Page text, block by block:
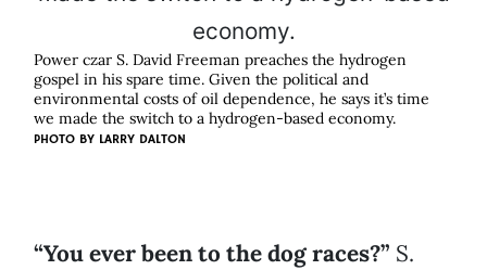
Power czar S. David Freeman preaches the hydrogen
gospel in his spare time. Given the political and
environmental costs of oil dependence, he says it’s time
we made the switch to a hydrogen-based economy.
PHOTO BY LARRY DALTON
“You ever been to the dog races?” S.